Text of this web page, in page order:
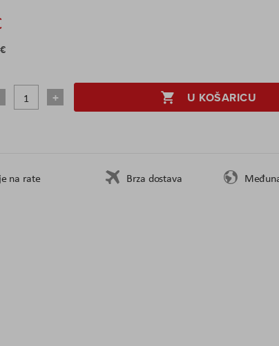
U KOŠARICU
na rate Brza dostava